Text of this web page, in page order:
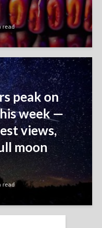
read
peak on
week ‪—‬
views,
moon
read